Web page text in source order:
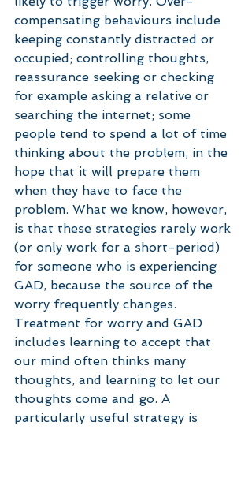
compensating behaviours include
keeping constantly distracted or
occupied; controlling thoughts,
reassurance seeking or checking
for example asking a relative or
searching the internet; some
people tend to spend a lot of time
thinking about the problem, in the
hope that it will prepare them
when they have to face the
problem. What we know, however,
is that these strategies rarely work
(or only work for a short-period)
for someone who is experiencing
GAD, because the source of the
worry frequently changes.
Treatment for worry and GAD
includes learning to accept that
our mind often thinks many
thoughts, and learning to let our
thoughts come and go. A
particularly useful strategy is